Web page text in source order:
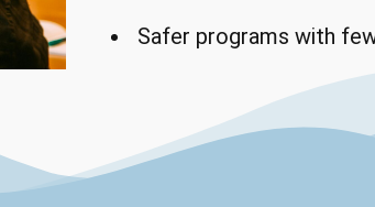
Safer programs with